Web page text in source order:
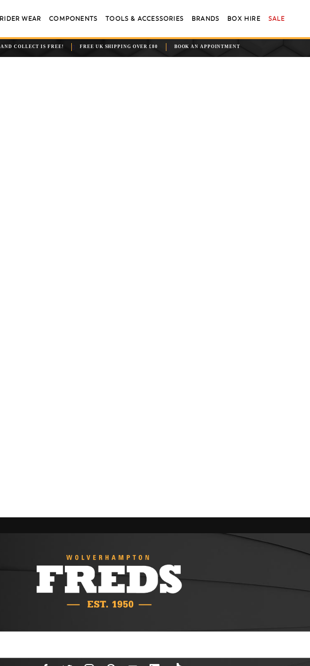
RIDER WEAR COMPONENTS TOOLS & ACCESSORIES BRANDS BOX HIRE SALE
COLLECT IS FREE! FREE UK SHIPPING OVER £80 BOOK AN APPOINTMENT